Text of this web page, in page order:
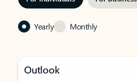
Yearly Monthly
Outlook